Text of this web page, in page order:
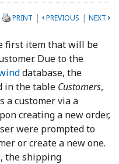
PRINT | PREVIOUS | NEXT
first item that will be
Due to the
database, the
in the table Customers,
a customer via a
creating a new order,
were prompted to
or create a new one.
the shipping